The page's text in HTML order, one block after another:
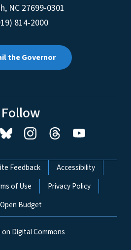
, NC 27699-0301
814-2000
the Governor
Follow
Feedback
Accessibility
of Use
Privacy Policy
Open Budget
Digital Commons